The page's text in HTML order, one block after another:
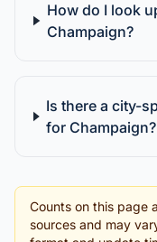
How do I look
Champaign?
Is there a city-
for Champaign?
Counts on this page
sources and may